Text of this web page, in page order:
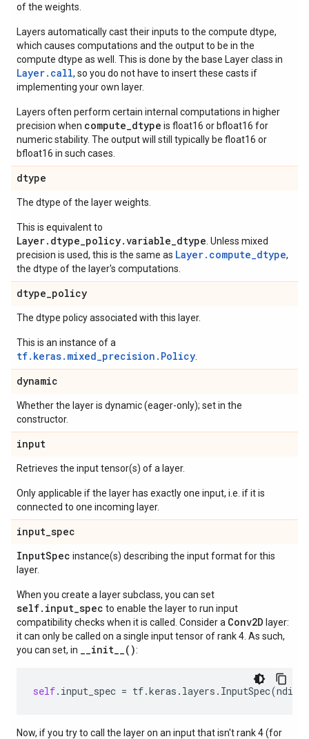
of the weights.
Layers automatically cast their inputs to the compute dtype,
which causes computations and the output to be in the
compute dtype as well. This is done by the base Layer class in
Layer. call, so you do not have to insert these casts if
implementing your own layer.
Layers often perform certain internal computations in higher
precision when compute_dtype is float16 or bfloat16 for
numeric stability. The output will still typically be float16 or
bfloat16 in such cases.
dtype
The dtype of the layer weights.
This is equivalent to
Layer.dtype_policy.variable_dtype . Unless mixed
precision is used, this is the same as Layer.compute_dtype,
the dtype of the layer's computations.
dtype_policy
The dtype policy associated with this layer.
This is an instance of a
tf.keras.mixed_precision.Policy
dynamic
Whether the layer is dynamic (eager-only); set in the
constructor.
input
Retrieves the input tensor(s) of a layer.
Only applicable if the layer has exactly one input, i.e. if it is
connected to one incoming layer.
input_spec
InputSpec instance(s) describing the input format for this
layer.
When you create a layer subclass, you can set
self.input_spec to enable the layer to run input
compatibility checks when it is called. Consider a Conv2D layer:
it can only be called on a single input tensor of rank 4. As such,
you can set, in __init__():
self. input_spec = tf.keras . layers . InputSpec(ndim
Now, if you try to call the layer on an input that isn't rank 4 (for